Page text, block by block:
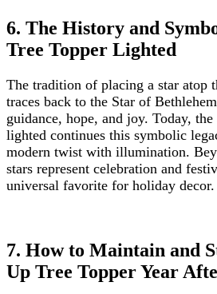
6. The History and
Tree Topper Lighted
The tradition of placing a star atop
traces back to the Star of
guidance, hope, and joy. Today,
lighted continues this symbolic
modern twist with illumination.
stars represent celebration and
universal favorite for holiday decor.
7. How to Maintain and
Up Tree Topper Year